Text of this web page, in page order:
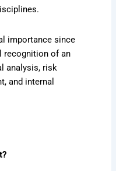
importance since
recognition of an
analysis, risk
and internal